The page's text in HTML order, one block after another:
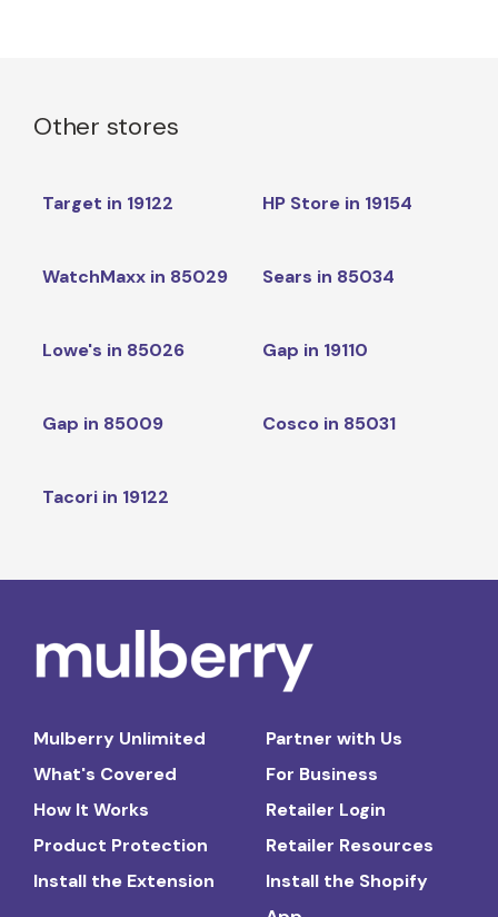
Other stores
Target in 19122 HP Store in 19154
WatchMaxx in 85029 Sears in 85034
Lowe's in 85026 Gap in 19110
Gap in 85009 Cosco in 85031
Tacori in 19122
Mulberry Unlimited
What's Covered
How It Works
Product Protection
Install the Extension
Partner with Us
For Business
Retailer Login
Retailer Resources
Install the Shopify